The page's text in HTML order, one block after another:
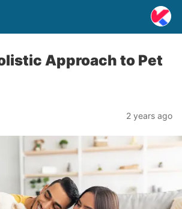
Approach to Pet
2 years ago